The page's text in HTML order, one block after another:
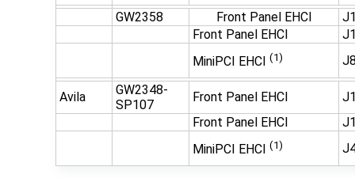
GW2358
Front Panel EHCI
Front Panel EHCI
MiniPCI EHCI (1)
Avila
GW2348-
SP107
Front Panel EHCI
Front Panel EHCI
MiniPCI EHCI (1)